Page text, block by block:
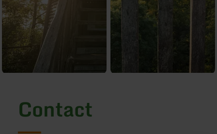
Contact